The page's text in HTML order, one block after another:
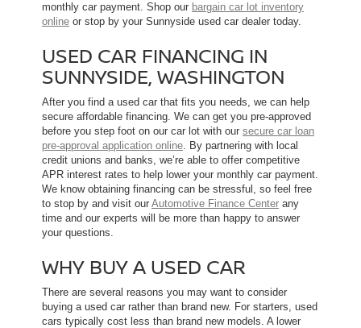
monthly car payment. Shop our bargain car lot inventory
online or stop by your Sunnyside used car dealer today.
USED CAR FINANCING IN
SUNNYSIDE, WASHINGTON
After you find a used car that fits you needs, we can help
secure affordable financing. We can get you pre-approved
before you step foot on our car lot with our secure car loan
pre-approval application online. By partnering with local
credit unions and banks, we’re able to offer competitive
APR interest rates to help lower your monthly car payment.
We know obtaining financing can be stressful, so feel free
to stop by and visit our Automotive Finance Center any
time and our experts will be more than happy to answer
your questions.
WHY BUY A USED CAR
There are several reasons you may want to consider
buying a used car rather than brand new. For starters, used
cars typically cost less than brand new models. A lower